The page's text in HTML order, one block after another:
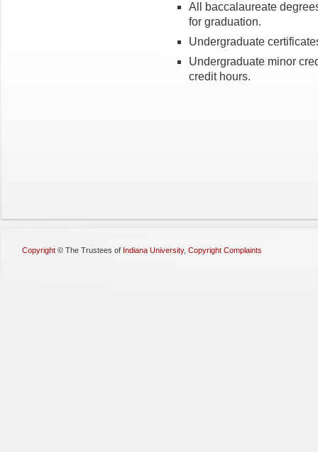
All baccalaureate
for graduation.
Undergraduate
Undergraduate minor
credit hours.
Copyright © The Trustees of Indiana University, Copyright Complaints